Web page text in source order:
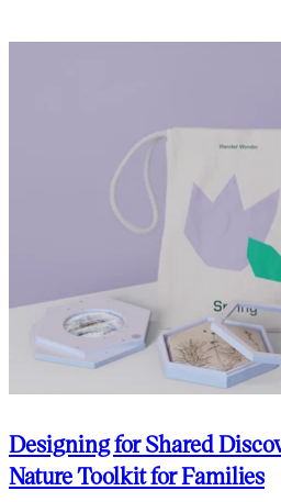
Designing for Shared
Nature Toolkit for Families